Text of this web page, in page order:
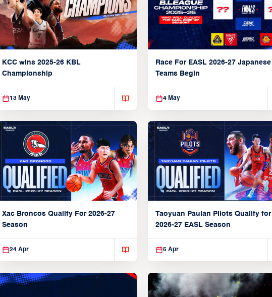
KCC wins 2025-26 KBL
Championship
13 May
Race For EASL 2026-27 Japanese
Teams Begin
4 May
Xac Broncos Qualify For 2026-27
Season
24 Apr
Taoyuan Pauian Pilots Qualify for
2026-27 EASL Season
5 Apr